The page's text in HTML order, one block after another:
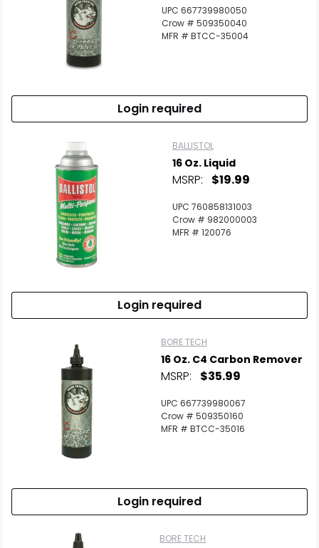
Scan to cart
UPC 667739980050
Crow # 509350040
MFR # BTCC-35004
Login required
BALLISTOL
16 Oz. Liquid
MSRP: $19.99
UPC 760858131003
Crow # 982000003
MFR # 120076
Login required
BORE TECH
16 Oz. C4 Carbon Remover
MSRP: $35.99
UPC 667739980067
Crow # 509350160
MFR # BTCC-35016
Login required
BORE TECH